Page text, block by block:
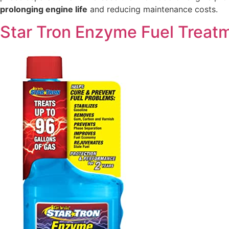
prolonging engine life and reducing maintenance costs.
Star Tron Enzyme Fuel